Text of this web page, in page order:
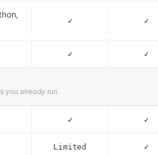
✓ ✓
✓ ✓
you already run.
✓ ✓
Limited ✓